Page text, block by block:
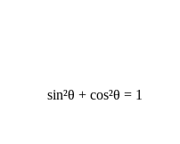
sin²θ + cos²θ = 1